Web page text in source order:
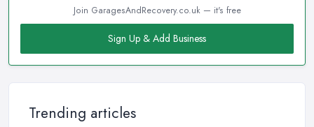
Join GaragesAndRecovery.co.uk — it's free
Sign Up & Add Business
Trending articles